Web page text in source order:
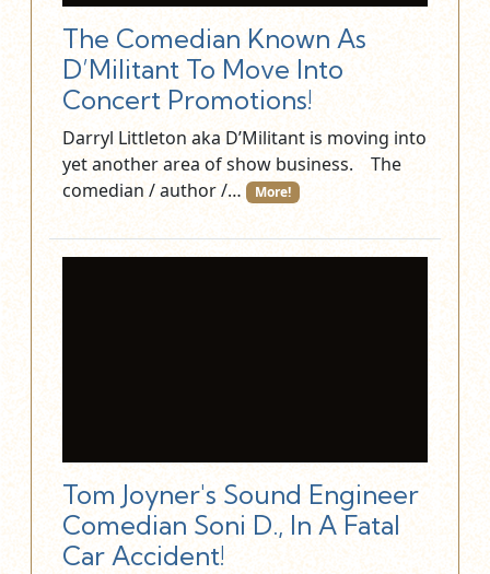
The Comedian Known As
D’Militant To Move Into
Concert Promotions!
Darryl Littleton aka D’Militant is moving into
yet another area of show business. The
comedian / author /…
More!
Tom Joyner's Sound Engineer
Comedian Soni D., In A Fatal
Car Accident!